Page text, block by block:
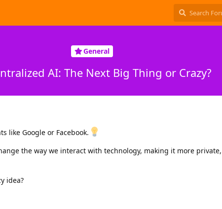
General
AI: The Next Big Thing or Crazy?
like Google or Facebook.
the way we interact with technology, making it more private,
idea?